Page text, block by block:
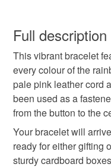
purple
gifts for teens
wish to cancel your
Unless faulty, the
refundable: items that
to-order to your
deteriorate quickly
hygiene seal
the seal is broken;
Please note that if your
Full description
This vibrant bracelet
every colour of the
pale pink leather cord
been used as a
from the button to the
Your bracelet will
ready for either gifting
sturdy cardboard